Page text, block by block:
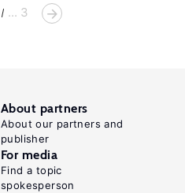
... 3
About partners
About our partners and
publisher
For media
Find a topic
spokesperson